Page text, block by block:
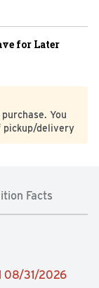
for Later
You
pickup/delivery
Facts
08/31/2026